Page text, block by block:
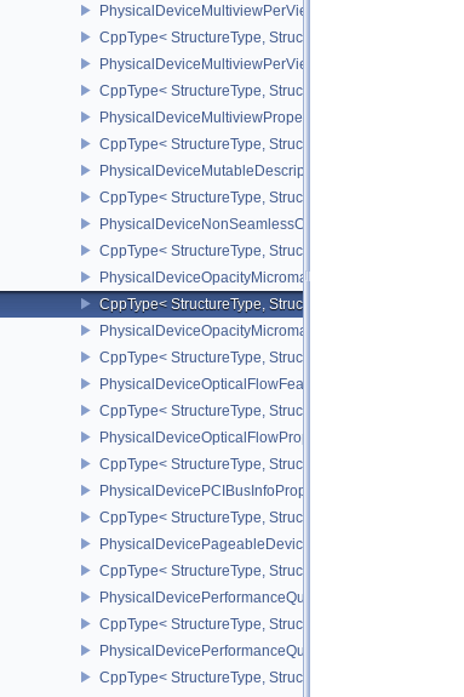
CppType< StructureType,
CppType< StructureType,
PhysicalDeviceMultiviewProperties
CppType< StructureType,
PhysicalDeviceMutableDescriptorTypeFeaturesEXT
CppType< StructureType,
PhysicalDeviceNonSeamlessCubeMapFeaturesEXT
CppType< StructureType,
PhysicalDeviceOpacityMicromapFeaturesEXT
CppType< StructureType,
PhysicalDeviceOpacityMicromapPropertiesEXT
CppType< StructureType,
PhysicalDeviceOpticalFlowFeaturesNV
CppType< StructureType,
PhysicalDeviceOpticalFlowPropertiesNV
CppType< StructureType,
PhysicalDevicePCIBusInfoPropertiesEXT
CppType< StructureType,
CppType< StructureType,
PhysicalDevicePerformanceQueryFeaturesKHR
CppType< StructureType,
PhysicalDevicePerformanceQueryPropertiesKHR
CppType< StructureType,